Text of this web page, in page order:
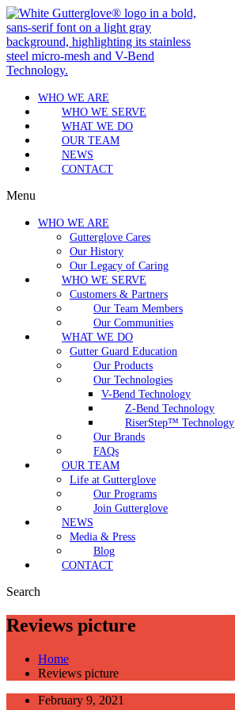
WHO WE ARE
WHO WE SERVE
WHAT WE DO
OUR TEAM
NEWS
CONTACT
Menu
WHO WE ARE
Gutterglove Cares
Our History
Our Legacy of Caring
WHO WE SERVE
Customers & Partners
Our Team Members
Our Communities
WHAT WE DO
Gutter Guard Education
Our Products
Our Technologies
V-Bend Technology
Z-Bend Technology
RiserStep™ Technology
Our Brands
FAQs
OUR TEAM
Life at Gutterglove
Our Programs
Join Gutterglove
NEWS
Media & Press
Blog
CONTACT
Search
Reviews picture
Home
Reviews picture
February 9, 2021